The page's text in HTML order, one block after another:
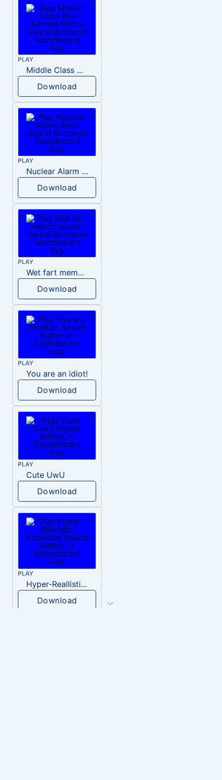
PLAY
Middle Class Kid Kamala Harris
Download
PLAY
Nuclear Alarm Siren
Download
PLAY
Wet fart meme sound
Download
PLAY
You are an idiot!
Download
PLAY
Cute UwU
Download
PLAY
Hyper-Reallistic Knocking
Download